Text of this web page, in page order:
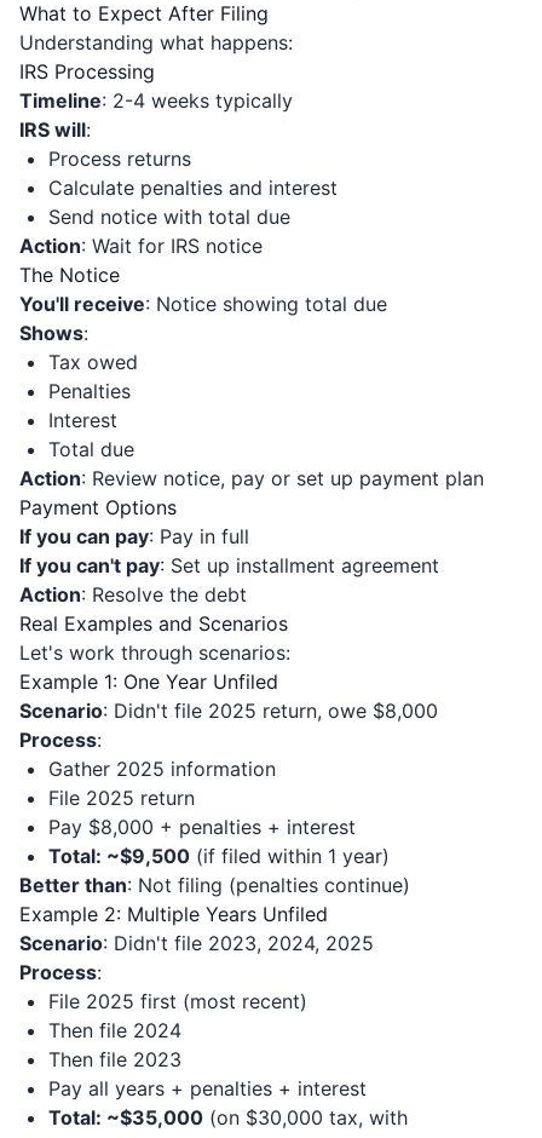
What to Expect After Filing
Understanding what happens:
IRS Processing
Timeline: 2-4 weeks typically
IRS will:
Process returns
Calculate penalties and interest
Send notice with total due
Action: Wait for IRS notice
The Notice
You'll receive: Notice showing total due
Shows:
Tax owed
Penalties
Interest
Total due
Action: Review notice, pay or set up payment plan
Payment Options
If you can pay: Pay in full
If you can't pay: Set up installment agreement
Action: Resolve the debt
Real Examples and Scenarios
Let's work through scenarios:
Example 1: One Year Unfiled
Scenario: Didn't file 2025 return, owe $8,000
Process:
Gather 2025 information
File 2025 return
Pay $8,000 + penalties + interest
Total: ~$9,500 (if filed within 1 year)
Better than: Not filing (penalties continue)
Example 2: Multiple Years Unfiled
Scenario: Didn't file 2023, 2024, 2025
Process:
File 2025 first (most recent)
Then file 2024
Then file 2023
Pay all years + penalties + interest
Total: ~$35,000 (on $30,000 tax, with